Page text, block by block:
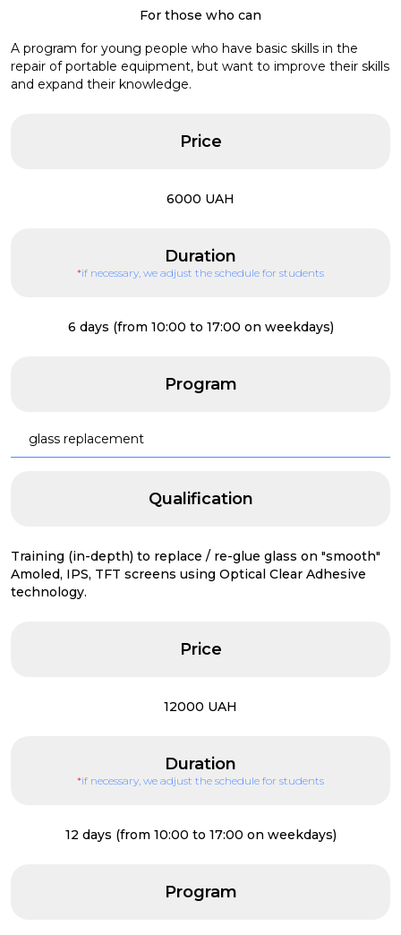
For those who can
A program for young people who have basic skills in the
repair of portable equipment, but want to improve their skills
and expand their knowledge.
Price
6000 UAH
Duration
*if necessary, we adjust the schedule for students
6 days (from 10:00 to 17:00 on weekdays)
Program
glass replacement
Qualification
Training (in-depth) to replace / re-glue glass on "smooth"
Amoled, IPS, TFT screens using Optical Clear Adhesive
technology.
Price
12000 UAH
Duration
*if necessary, we adjust the schedule for students
12 days (from 10:00 to 17:00 on weekdays)
Program